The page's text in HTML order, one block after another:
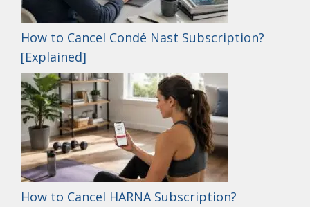
How to Cancel Condé Nast Subscription?
[Explained]
How to Cancel HARNA Subscription?